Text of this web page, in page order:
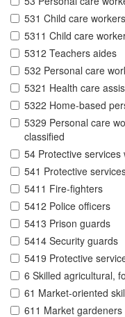
531 Child care
5311 Child care
5312 Teachers aides
532 Personal care
5321 Health care
5322 Home-based
5329 Personal care
classified
54 Protective services
541 Protective
5411 Fire-fighters
5412 Police officers
5413 Prison guards
5414 Security guards
5419 Protective
6 Skilled agricultural,
61 Market-oriented
611 Market